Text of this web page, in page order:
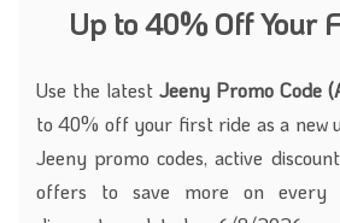
Up to 40% Off Your
Use the latest Jeeny Promo Code
to 40% off your first ride as a new
Jeeny promo codes, active
offers to save more on every